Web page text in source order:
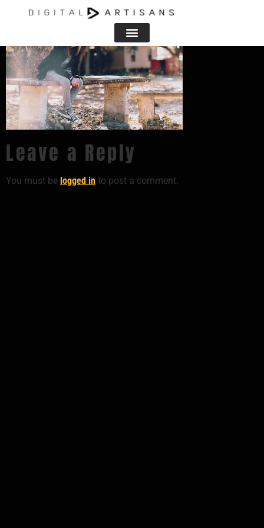
Leave a Reply
You must be logged in to post a comment.